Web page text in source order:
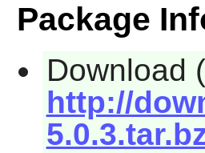
Package
Download
http://